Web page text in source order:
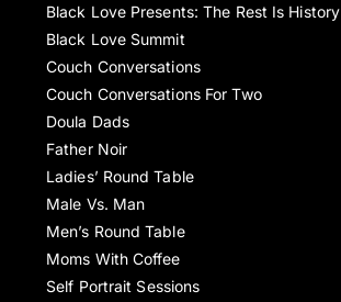
Black Love Presents: The Rest Is History
Black Love Summit
Couch Conversations
Couch Conversations For Two
Doula Dads
Father Noir
Ladies’ Round Table
Male Vs. Man
Men’s Round Table
Moms With Coffee
Self Portrait Sessions